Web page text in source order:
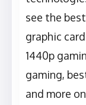
see the
graphic
1440p
gaming,
and more